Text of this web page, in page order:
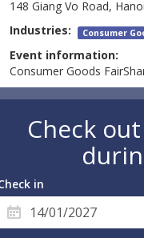
148 Giang Vo Road,
Industries: Consumer
Event information:
Consumer Goods
Check
in